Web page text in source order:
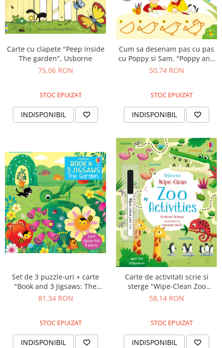
Carte cu clapete "Peep inside
The garden", Usborne
75,06 RON
STOC EPUIZAT
INDISPONIBIL
Cum sa desenam pas cu pas
cu Poppy si Sam, "Poppy and
Sam's step-by-step drawing
50,74 RON
STOC EPUIZAT
INDISPONIBIL
Set de 3 puzzle-uri + carte
"Book and 3 Jigsaws: The
Garden", 9 piese, Usborne
81,34 RON
STOC EPUIZAT
INDISPONIBIL
Carte de activitati scrie si
sterge "Wipe-Clean Zoo
Activities", reutilizabila,
58,14 RON
STOC EPUIZAT
INDISPONIBIL